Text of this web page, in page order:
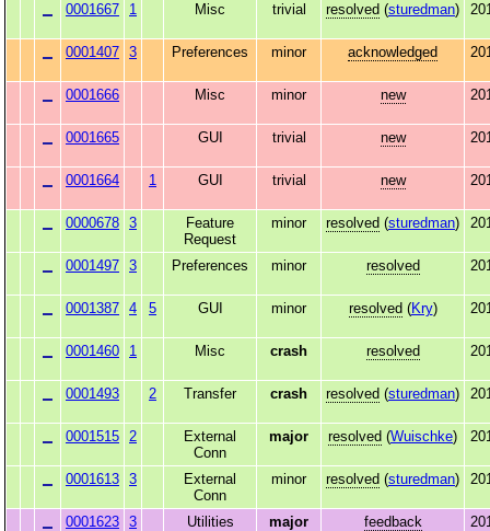
0001667
1 Misc trivial resolved (sturedman)
0001407 3 Preferences minor acknowledged
0001666
Misc minor new
0001665
GUI trivial new
0001664
1 GUI trivial new
0000678 3
Feature
Request
minor resolved (sturedman)
0001497 3 Preferences minor resolved
0001387 4 5 GUI minor resolved (Kry)
0001460
1 Misc crash resolved
0001493
2 Transfer crash resolved (sturedman)
0001515 2
External
Conn
major resolved (Wuischke)
0001613 3
External
Conn
minor resolved (sturedman)
0001623 3 Utilities major feedback